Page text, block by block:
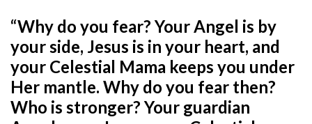
“Why do you fear? Your Angel is by
your side, Jesus is in your heart, and
your Celestial Mama keeps you under
Her mantle. Why do you fear then?
Who is stronger? Your guardian